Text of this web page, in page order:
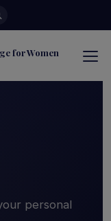
for Women
personal